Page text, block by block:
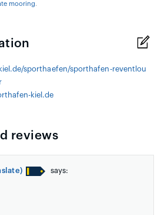
mooring.
sporthaefen/sporthafen-reventlou
kiel.de
reviews
says: